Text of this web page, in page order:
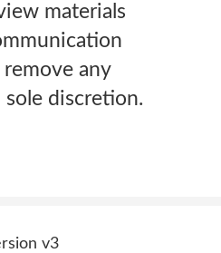
materials
any
discretion.
v3